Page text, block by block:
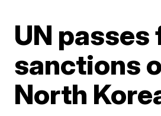
UN passes
sanctions
North